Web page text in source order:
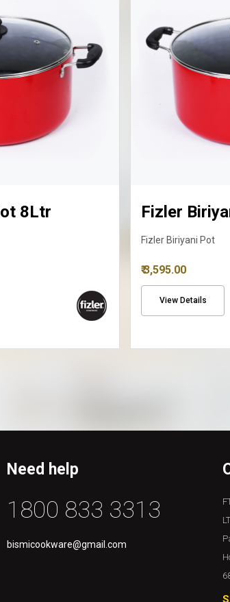
Pot 10Ltr Fizler
Fizler Biriyani Pot
₹ 4,090.00
View Details
Need help
1800 833 3313
bismicookware@gmail.com